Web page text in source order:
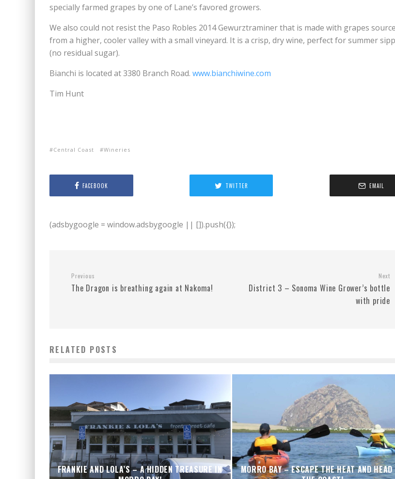
specially farmed grapes by one of Lane’s favored growers.
We also could not resist the Paso Robles 2014 Gewurztraminer that is made with grapes
from a higher, cooler valley with a small vineyard. It is a crisp, dry wine, perfect for summer
(no residual sugar).
Bianchi is located at 3380 Branch Road. www.bianchiwine.com
Tim Hunt
Central Coast Wineries
FACEBOOK TWITTER EMAIL
(adsbygoogle = window.adsbygoogle || []).push({});
Previous
The Dragon is breathing again at Nakoma!
Next
District 3 – Sonoma Wine Grower’s bottle
with pride
RELATED POSTS
FRANKIE AND LOLA’S – A HIDDEN TREASURE IN
MORRO BAY – ESCAPE THE HEAT AND HEAD